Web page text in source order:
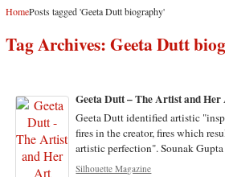
HomePosts tagged 'Geeta Dutt biography'
Tag Archives:Geeta Dutt
Geeta Dutt – The Artist and
Geeta Dutt identified artistic
fires in the creator, fires which
artistic perfection". Sounak
Silhouette Magazine